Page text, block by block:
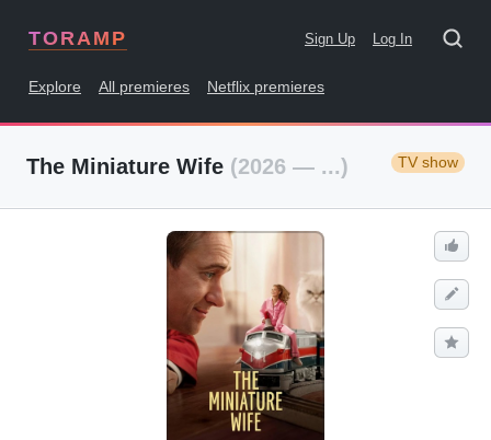
TORAMP Sign Up Log In
Explore All premieres Netflix premieres
The Miniature Wife (2026 — ...) TV show